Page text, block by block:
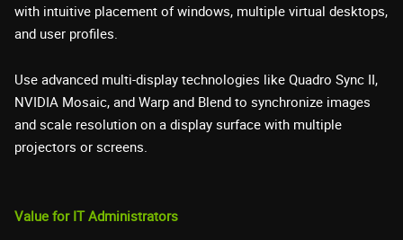
with intuitive placement of windows, multiple virtual desktops,
and user profiles.
Use advanced multi-display technologies like Quadro Sync II,
NVIDIA Mosaic, and Warp and Blend to synchronize images
and scale resolution on a display surface with multiple
projectors or screens.
Value for IT Administrators